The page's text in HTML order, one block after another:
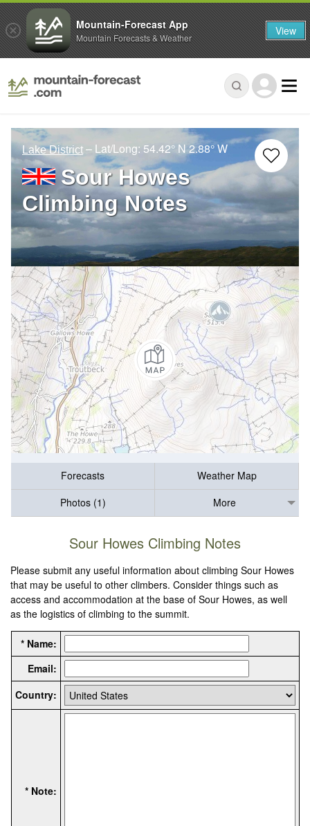
Lake District – Lat/Long: 54.42° N2.88° W
Sour Howes
Climbing Notes
Forecasts
Weather Map
Photos (1)
More
Sour Howes Climbing Notes
Please submit any useful information about climbing Sour Howes
that may be useful to other climbers. Consider things such as
access and accommodation at the base of Sour Howes, as well
as the logistics of climbing to the summit.
* Name:
Email:
Country:
* Note:
Mountain-Forecast App
Mountain Forecasts & Weather View